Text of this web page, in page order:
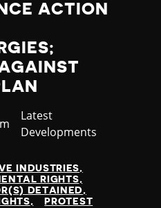
ACTION
Category
Latest
Developments
INDUSTRIES
RIGHTS
DETAINED
PROTEST